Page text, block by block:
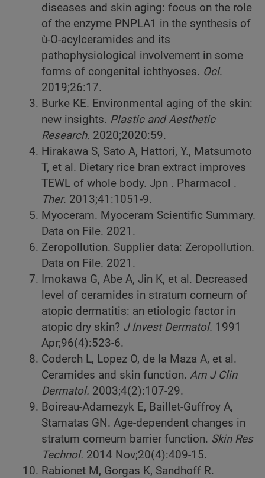
diseases and skin aging: focus on the role
of the enzyme PNPLA1 in the synthesis of
ù-O-acylceramides and its
pathophysiological involvement in some
forms of congenital ichthyoses. Ocl.
2019;26:17.
Burke KE. Environmental aging of the skin:
new insights. Plastic and Aesthetic
Research. 2020;2020:59.
Hirakawa S, Sato A, Hattori, Y., Matsumoto
T, et al. Dietary rice bran extract improves
TEWL of whole body. Jpn . Pharmacol .
Ther. 2013;41:1051-9.
Myoceram. Myoceram Scientific Summary.
Data on File. 2021.
Zeropollution. Supplier data: Zeropollution.
Data on File. 2021.
Imokawa G, Abe A, Jin K, et al. Decreased
level of ceramides in stratum corneum of
atopic dermatitis: an etiologic factor in
atopic dry skin? J Invest Dermatol. 1991
Apr;96(4):523-6.
Coderch L, Lopez O, de la Maza A, et al.
Ceramides and skin function. Am J Clin
Dermatol. 2003;4(2):107-29.
Boireau-Adamezyk E, Baillet-Guffroy A,
Stamatas GN. Age-dependent changes in
stratum corneum barrier function. Skin Res
Technol. 2014 Nov;20(4):409-15.
Rabionet M, Gorgas K, Sandhoff R.